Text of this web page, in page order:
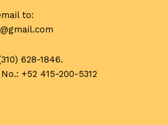
to:
628-1846.
+52 415-200-5312